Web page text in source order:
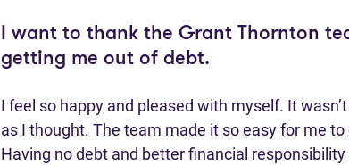
I want to thank the Grant Thornton
getting me out of debt.
I feel so happy and pleased with myself. It
as I thought. The team made it so easy for me to
Having no debt and better financial